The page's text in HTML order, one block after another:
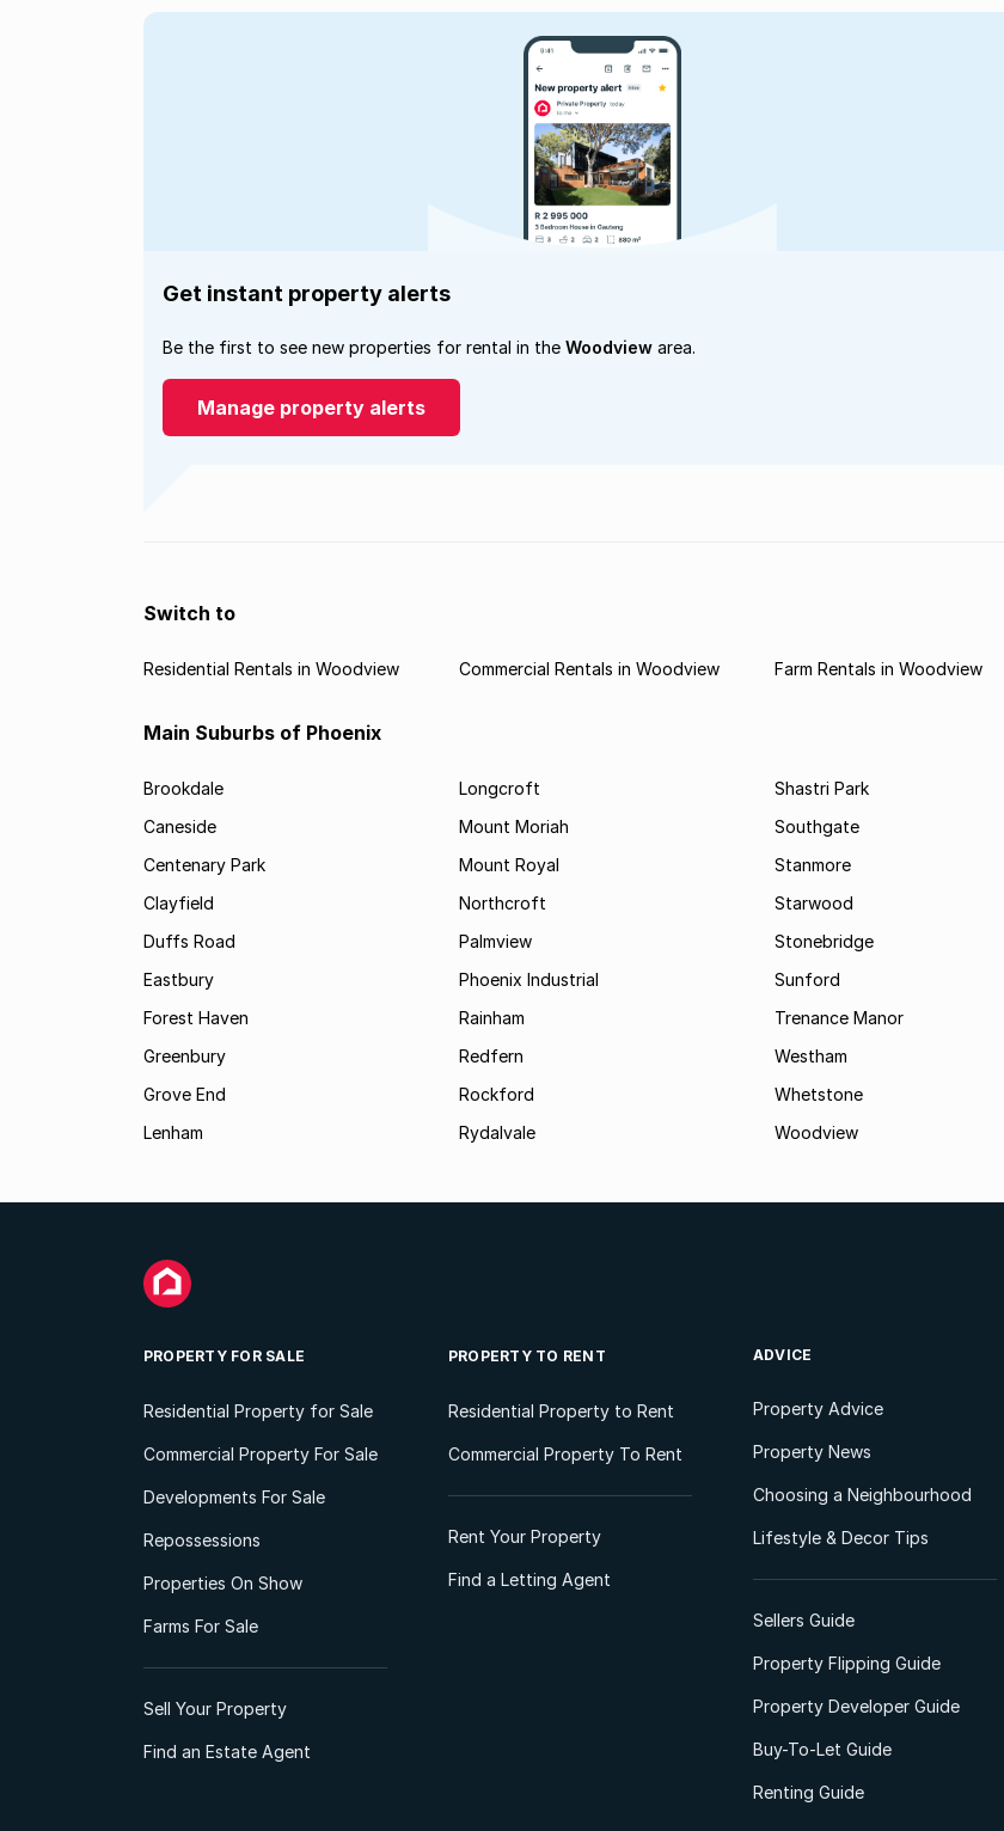
Get instant property alerts
Be the first to see new properties for rental in the Woodview area.
Manage property alerts
Switch to
Residential Rentals in Woodview Commercial Rentals in Woodview Farm Rentals in Woodview
Main Suburbs of Phoenix
Brookdale
Caneside
Centenary Park
Clayfield
Duffs Road
Eastbury
Forest Haven
Greenbury
Grove End
Lenham
Longcroft
Mount Moriah
Mount Royal
Northcroft
Palmview
Phoenix Industrial
Rainham
Redfern
Rockford
Rydalvale
Shastri Park
Southgate
Stanmore
Starwood
Stonebridge
Sunford
Trenance Manor
Westham
Whetstone
Woodview
PROPERTY FOR SALE
Residential Property for Sale
Commercial Property For Sale
Developments For Sale
Repossessions
Properties On Show
Farms For Sale
Sell Your Property
Find an Estate Agent
PROPERTY TO RENT
Residential Property to Rent
Commercial Property To Rent
Rent Your Property
Find a Letting Agent
ADVICE
Property Advice
Property News
Choosing a Neighbourhood
Lifestyle & Decor Tips
Sellers Guide
Property Flipping Guide
Property Developer Guide
Buy-To-Let Guide
Renting Guide